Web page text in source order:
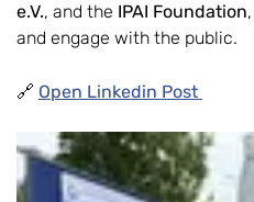
e.V., and the IPAI Foundation
and engage with the public.
🔗 Open Linkedin Post